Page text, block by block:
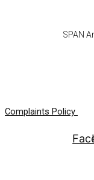
SPAN
Complaints Policy